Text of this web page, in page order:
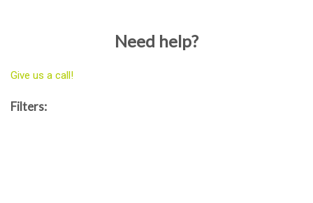
Need help?
Give us a call!
Filters: